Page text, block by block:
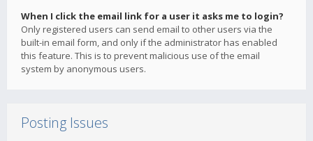
When I click the email link for a user it asks me to login?
Only registered users can send email to other users via the
built-in email form, and only if the administrator has enabled
this feature. This is to prevent malicious use of the email
system by anonymous users.
Posting Issues